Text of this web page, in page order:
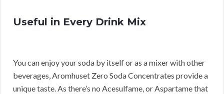
Useful in Every Drink Mix
You can enjoy your soda by itself or as a mixer with other
beverages, Aromhuset Zero Soda Concentrates provide a
unique taste. As there’s no Acesulfame, or Aspartame that